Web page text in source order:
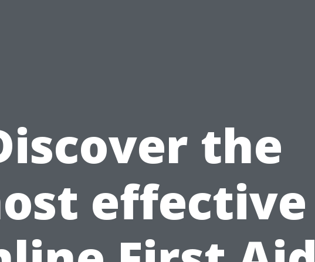
the
effective